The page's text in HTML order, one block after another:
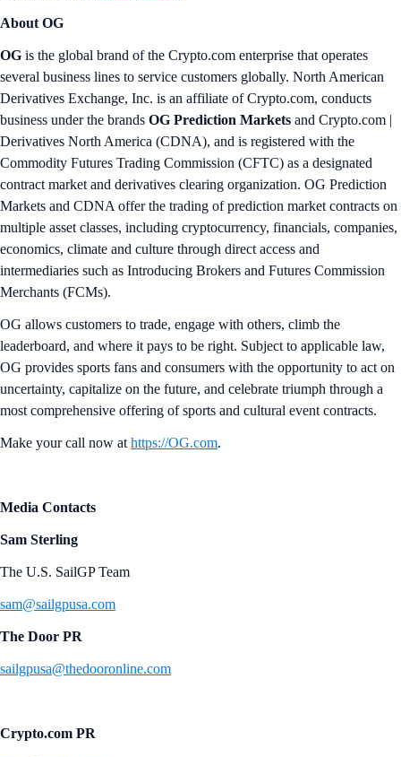
About OG
OG is the global brand of the Crypto.com enterprise that operates
several business lines to service customers globally. North American
Derivatives Exchange, Inc. is an affiliate of Crypto.com, conducts
business under the brands OG Prediction Markets and Crypto.com |
Derivatives North America (CDNA), and is registered with the
Commodity Futures Trading Commission (CFTC) as a designated
contract market and derivatives clearing organization. OG Prediction
Markets and CDNA offer the trading of prediction market contracts on
multiple asset classes, including cryptocurrency, financials, companies,
economics, climate and culture through direct access and
intermediaries such as Introducing Brokers and Futures Commission
Merchants (FCMs).
OG allows customers to trade, engage with others, climb the
leaderboard, and where it pays to be right. Subject to applicable law,
OG provides sports fans and consumers with the opportunity to act on
uncertainty, capitalize on the future, and celebrate triumph through a
most comprehensive offering of sports and cultural event contracts.
Make your call now at https://OG.com.
Media Contacts
Sam Sterling
The U.S. SailGP Team
sam@sailgpusa.com
The Door PR
sailgpusa@thedooronline.com
Crypto.com PR